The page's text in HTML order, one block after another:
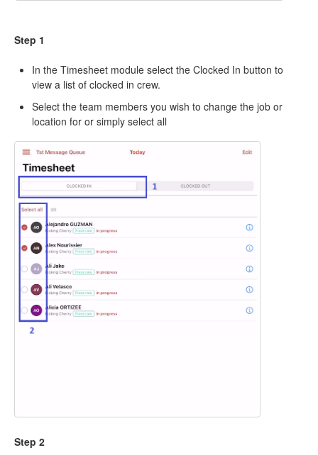
Step 1
In the Timesheet module select the Clocked In button to
view a list of clocked in crew.
Select the team members you wish to change the job or
location for or simply select all
Step 2